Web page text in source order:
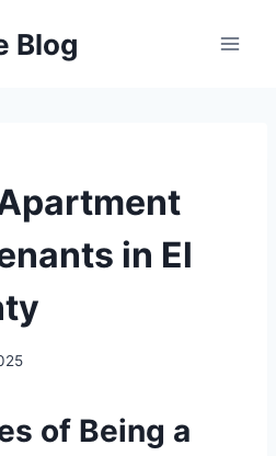
Blog
in El
of Being a